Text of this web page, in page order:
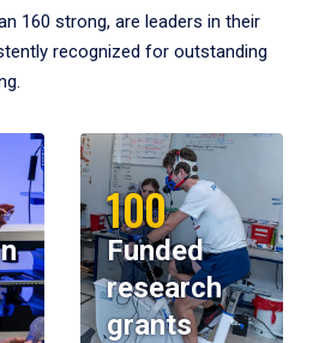
160 strong, are leaders in their
recognized for outstanding
100
Funded
research
grants